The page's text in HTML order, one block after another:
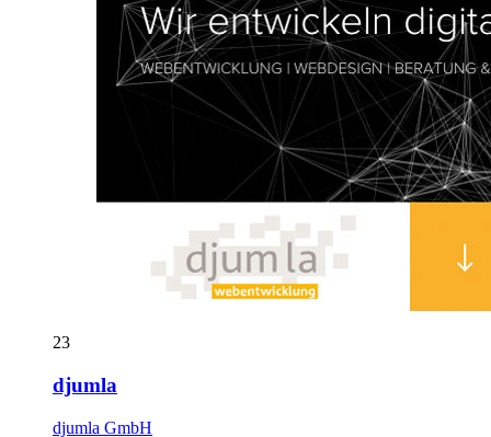
23
djumla
djumla GmbH